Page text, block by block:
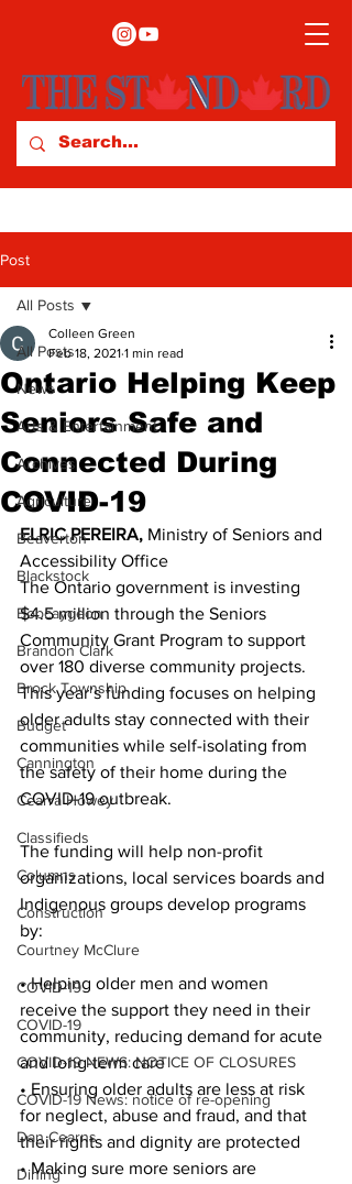
Post
All Posts
News
Arts & Entertainment
Archives
Agriculture
Beaverton
Blackstock
Bobcaygeon
Brandon Clark
Brock Township
Budget
Cannington
Cearra Howey
Classifieds
Columns
Construction
Courtney McClure
COVID-19
COVID-19
COVID-19 NEWS: NOTICE OF CLOSURES
COVID-19 News: notice of re-opening
Dan Cearns
Dining
All Posts
Ontario Helping Keep
Seniors Safe and
Connected During
COVID-19
Colleen Green
Feb 18, 2021 1 min read
ELRIC PEREIRA, Ministry of Seniors and
Accessibility Office
The Ontario government is investing
$4.5 million through the Seniors
Community Grant Program to support
over 180 diverse community projects.
This year’s funding focuses on helping
older adults stay connected with their
communities while self-isolating from
the safety of their home during the
COVID-19 outbreak.
The funding will help non-profit
organizations, local services boards and
Indigenous groups develop programs
by:
• Helping older men and women
receive the support they need in their
community, reducing demand for acute
and long-term care
• Ensuring older adults are less at risk
for neglect, abuse and fraud, and that
their rights and dignity are protected
• Making sure more seniors are